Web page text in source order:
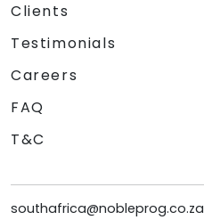
Clients
Testimonials
Careers
FAQ
T&C
southafrica@nobleprog.co.za